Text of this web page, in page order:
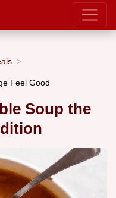
Feel Good
Soup the